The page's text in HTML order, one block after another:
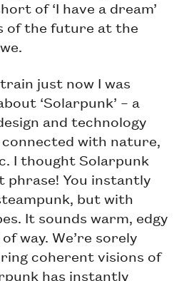
of ‘I have a dream’
of the future at the
just now I was
‘Solarpunk’ – a
and technology
with nature,
I thought Solarpunk
phrase! You instantly
but with
It sounds warm, edgy
way. We’re sorely
coherent visions of
has instantly